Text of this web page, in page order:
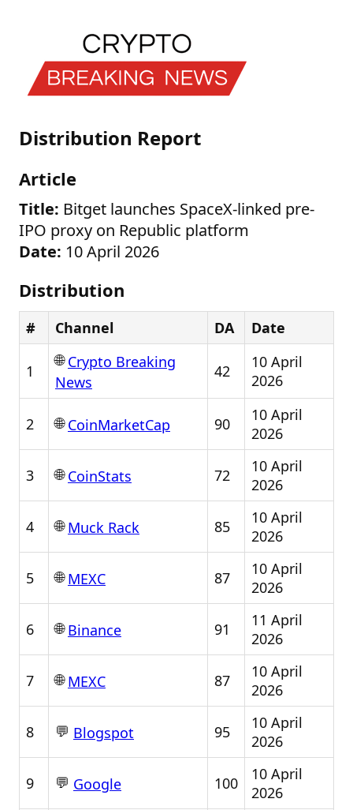
Distribution Report
Article
Title: Bitget launches SpaceX-linked pre-
IPO proxy on Republic platform
Date: 10 April 2026
Distribution
# Channel DA Date
1
🌐Crypto Breaking
News
42
10 April
2026
2 🌐CoinMarketCap 90
10 April
2026
3 🌐CoinStats 72
10 April
2026
4 🌐Muck Rack 85
10 April
2026
5 🌐MEXC 87
10 April
2026
6 🌐Binance 91
11 April
2026
7 🌐MEXC 87
10 April
2026
8 💬 Blogspot 95
10 April
2026
9 💬 Google 100
10 April
2026